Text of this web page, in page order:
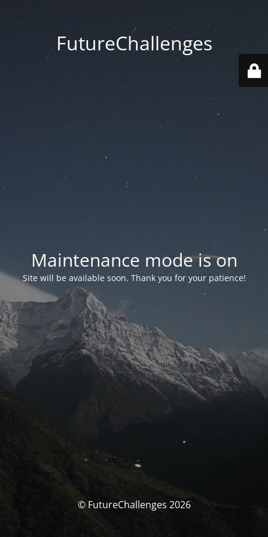
FutureChallenges
Maintenance mode is on
Site will be available soon. Thank you for your patience!
© FutureChallenges 2026